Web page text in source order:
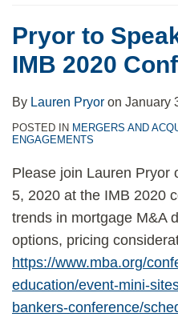
Pryor to
IMB 2020
By Lauren Pryor on January
POSTED IN MERGERS AND
ENGAGEMENTS
Please join Lauren Pryor
5, 2020 at the IMB 2020
trends in mortgage M&A
options, pricing
https://www.mba.org/
education/event-mini-
bankers-conference/